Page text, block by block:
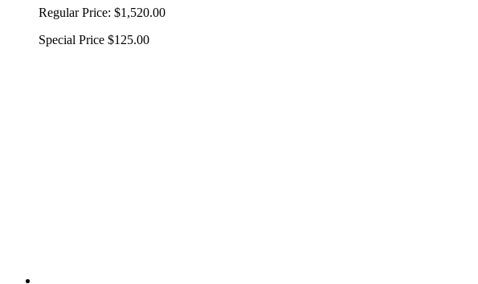
Regular Price: $1,520.00
Special Price $125.00